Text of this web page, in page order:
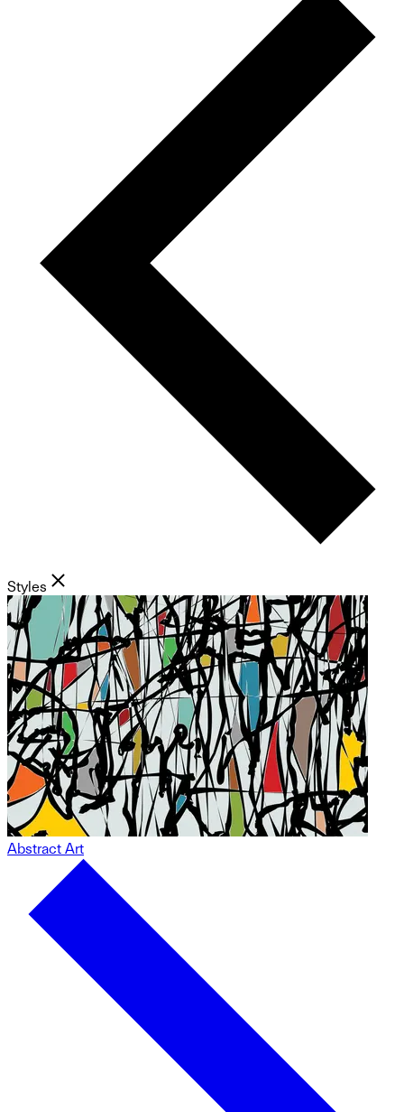
Styles
Abstract Art